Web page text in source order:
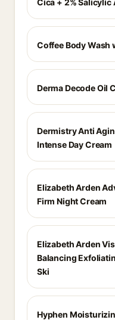
Cica + 2% Salicylic
Coffee Body
Derma Decode Oil
Dermistry Anti
Intense Day Cream
Elizabeth Arden
Firm Night Cream
Elizabeth Arden
Balancing
Ski
Hyphen